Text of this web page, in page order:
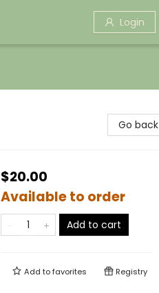
Login
Go back
$20.00
Available to order
Add to cart
Add tofavorites Registry